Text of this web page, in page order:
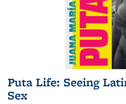
Puta Life: Seeing
Sex